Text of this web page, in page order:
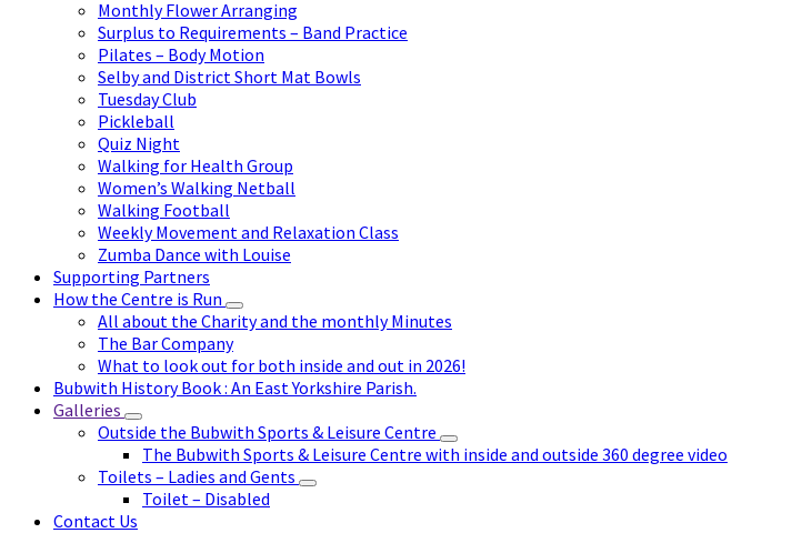
Monthly Flower Arranging
Surplus to Requirements – Band Practice
Pilates – Body Motion
Selby and District Short Mat Bowls
Tuesday Club
Pickleball
Quiz Night
Walking for Health Group
Women’s Walking Netball
Walking Football
Weekly Movement and Relaxation Class
Zumba Dance with Louise
Supporting Partners
How the Centre is Run
All about the Charity and the monthly Minutes
The Bar Company
What to look out for both inside and out in 2026!
Bubwith History Book : An East Yorkshire Parish.
Galleries
Outside the Bubwith Sports & Leisure Centre
The Bubwith Sports & Leisure Centre with inside and outside 360 degree video
Toilets – Ladies and Gents
Toilet – Disabled
Contact Us